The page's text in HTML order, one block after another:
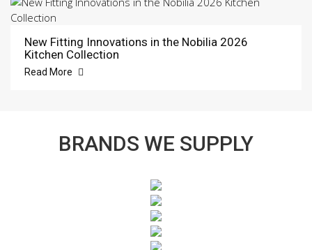
New Fitting Innovations in the Nobilia 2026
Kitchen Collection
Read More
BRANDS WE SUPPLY